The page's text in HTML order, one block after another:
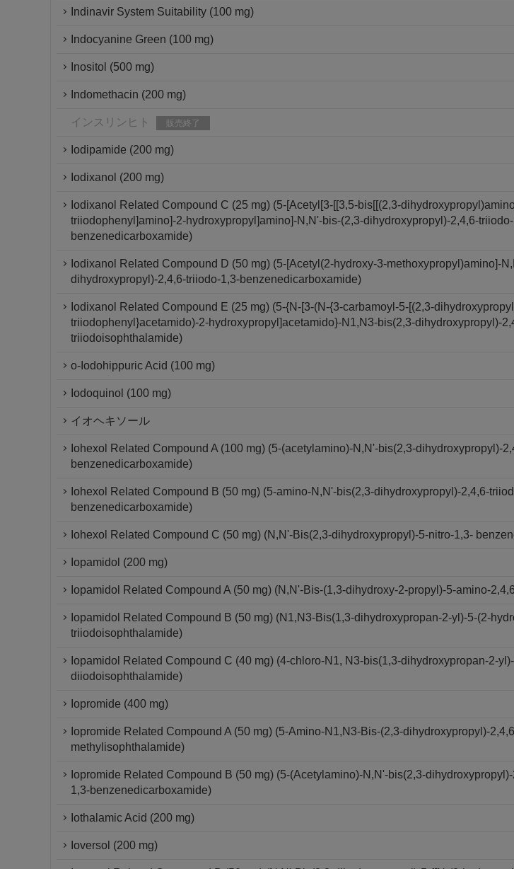
Indinavir System Suitability (100 mg)
Indocyanine Green (100 mg)
Inositol (500 mg)
Indomethacin (200 mg)
インスリンヒト 販売終了
Iodipamide (200 mg)
Iodixanol (200 mg)
Iodixanol Related Compound C (25 mg) (5-[Acetyl[3-[[3,5-bis[[(2,3-
triiodophenyl]amino]-2-hydroxypropyl]amino]-N,N'-bis-(2,3-dihydroxypropyl)-2,4,6-
benzenedicarboxamide)
Iodixanol Related Compound D (50 mg) (5-[Acetyl(2-hydroxy-3-methoxypropyl)amino]-
dihydroxypropyl)-2,4,6-triiodo-1,3-benzenedicarboxamide)
Iodixanol Related Compound E (25 mg) (5-{N-[3-(N-{3-carbamoyl-5-[(2,3-
triiodophenyl}acetamido)-2-hydroxypropyl]acetamido}-N1,N3-bis(2,3-dihydroxypropyl)-
triiodoisophthalamide)
o-Iodohippuric Acid (100 mg)
Iodoquinol (100 mg)
イオヘキソール
Iohexol Related Compound A (100 mg) (5-(acetylamino)-N,N'-bis(2,3-dihydroxypropyl)-
benzenedicarboxamide)
Iohexol Related Compound B (50 mg) (5-amino-N,N'-bis(2,3-dihydroxypropyl)-2,4,6-
benzenedicarboxamide)
Iohexol Related Compound C (50 mg) (N,N'-Bis(2,3-dihydroxypropyl)-5-nitro-1,3-
Iopamidol (200 mg)
Iopamidol Related Compound A (50 mg) (N,N'-Bis-(1,3-dihydroxy-2-propyl)-5-amino-
Iopamidol Related Compound B (50 mg) (N1,N3-Bis(1,3-dihydroxypropan-2-yl)-5-(2-
triiodoisophthalamide)
Iopamidol Related Compound C (40 mg) (4-chloro-N1, N3-bis(1,3-dihydroxypropan-2-
diiodoisophthalamide)
Iopromide (400 mg)
Iopromide Related Compound A (50 mg) (5-Amino-N1,N3-Bis-(2,3-dihydroxypropyl)-
methylisophthalamide)
Iopromide Related Compound B (50 mg) (5-(Acetylamino)-N,N'-bis(2,3-
1,3-benzenedicarboxamide)
Iothalamic Acid (200 mg)
Ioversol (200 mg)